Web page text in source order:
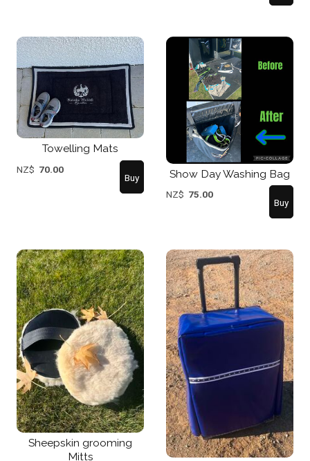
Towelling Mats
NZ$ 70.00 Show Day Washing Bag
NZ$ 75.00
Sheepskin grooming
Mitts